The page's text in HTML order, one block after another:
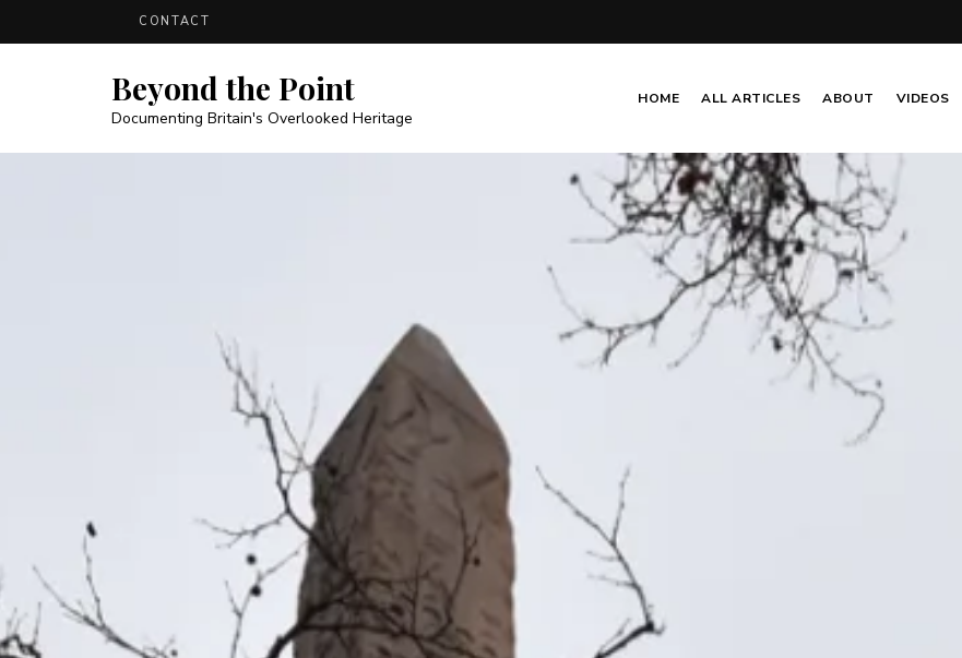
CONTACT
Beyond the Point
Documenting Britain's Overlooked Heritage
HOME ALL ARTICLES ABOUT VIDEOS